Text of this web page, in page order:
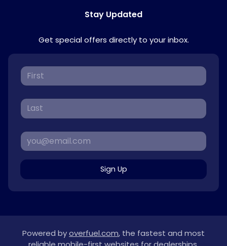
Stay Updated
Get special offers directly to your inbox.
Sign Up
Powered byoverfuel.com, the fastest and most